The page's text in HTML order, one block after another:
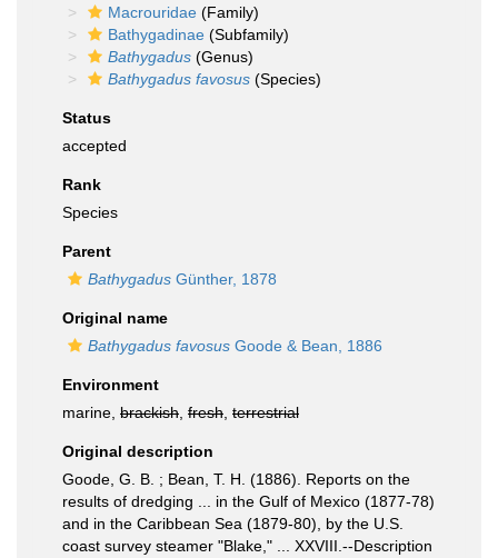
Macrouridae (Family)
Bathygadinae (Subfamily)
Bathygadus (Genus)
Bathygadus favosus (Species)
Status
accepted
Rank
Species
Parent
Bathygadus Günther, 1878
Original name
Bathygadus favosus Goode & Bean, 1886
Environment
marine, brackish fresh terrestrial
Original description
Goode, G. B. ; Bean, T. H. (1886). Reports on the
results of dredging ... in the Gulf of Mexico (1877-78)
and in the Caribbean Sea (1879-80), by the U.S.
coast survey steamer "Blake," ... XXVIII.--Description